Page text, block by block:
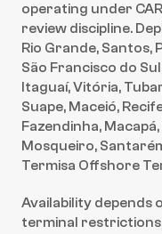
operating under
review discipline.
Rio Grande, Santos,
São Francisco do
Itaguaí, Vitória,
Suape, Maceió,
Fazendinha,
Mosqueiro,
Termisa Offshore
Availability depends
terminal